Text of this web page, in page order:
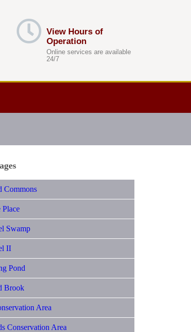
View Hours of
Operation
Online services are available
24/7
Commons
Place
Swamp
II
Pond
Brook
Area
Conservation Area